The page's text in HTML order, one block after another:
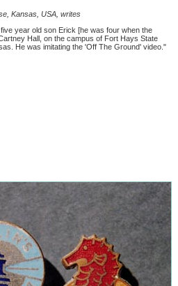
Kansas, USA, writes
year old son Erick [he was four when the
Hall, on the campus of Fort Hays State
He was imitating the 'Off The Ground' video."